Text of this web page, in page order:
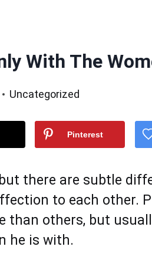
With The
Uncategorized
Pinterest
there are subtle
to each other.
than others, but
he is with.